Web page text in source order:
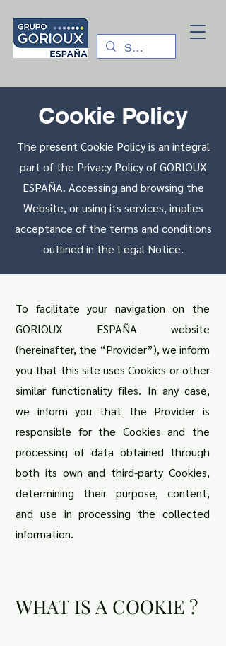
Cookie Policy
The present Cookie Policy is an integral
part of the Privacy Policy of GORIOUX
ESPAÑA. Accessing and browsing the
Website, or using its services, implies
acceptance of the terms and conditions
outlined in the Legal Notice.
To facilitate your navigation on the
GORIOUX ESPAÑA website
(hereinafter, the “Provider”), we inform
you that this site uses Cookies or other
similar functionality files. In any case,
we inform you that the Provider is
responsible for the Cookies and the
processing of data obtained through
both its own and third-party Cookies,
determining their purpose, content,
and use in processing the collected
information.
WHAT IS A COOKIE ?